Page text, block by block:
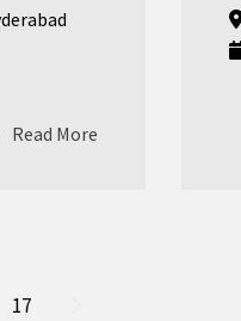
Read More
17